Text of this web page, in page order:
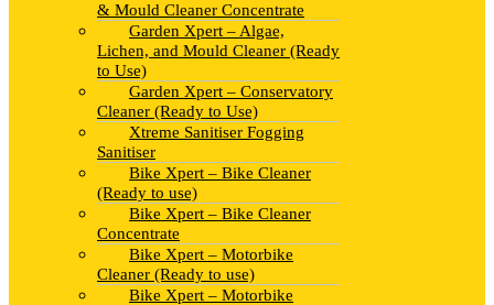
& Mould Cleaner Concentrate
Garden Xpert – Algae,
Lichen, and Mould Cleaner (Ready
to Use)
Garden Xpert – Conservatory
Cleaner (Ready to Use)
Xtreme Sanitiser Fogging
Sanitiser
Bike Xpert – Bike Cleaner
(Ready to use)
Bike Xpert – Bike Cleaner
Concentrate
Bike Xpert – Motorbike
Cleaner (Ready to use)
Bike Xpert – Motorbike